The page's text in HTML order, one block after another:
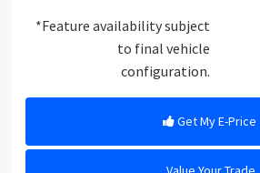
*Feature availability subject
to final vehicle
configuration.
Get My E-Price